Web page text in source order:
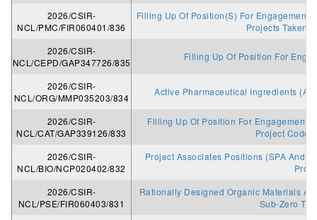
2026/CSIR-
NCL/PMC/FIR060401/836
Filling Up Of Position(S) For Engagement
Projects Taken
2026/CSIR-
NCL/CEPD/GAP347726/835
Filling Up Of Position For
2026/CSIR-
NCL/ORG/MMP035203/834
Active Pharmaceutical Ingredients
2026/CSIR-
NCL/CAT/GAP339126/833
Filling Up Of Position For Engagement
Project Code
2026/CSIR-
NCL/BIO/NCP020402/832
Project Associates Positions (SPA And
2026/CSIR-
NCL/PSE/FIR060403/831
Rationally Designed Organic Materials
Sub-Zero